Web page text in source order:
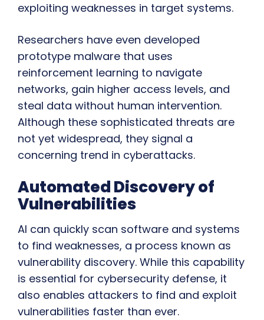
exploiting weaknesses in target systems.
Researchers have even developed
prototype malware that uses
reinforcement learning to navigate
networks, gain higher access levels, and
steal data without human intervention.
Although these sophisticated threats are
not yet widespread, they signal a
concerning trend in cyberattacks.
Automated Discovery of
Vulnerabilities
AI can quickly scan software and systems
to find weaknesses, a process known as
vulnerability discovery. While this capability
is essential for cybersecurity defense, it
also enables attackers to find and exploit
vulnerabilities faster than ever.